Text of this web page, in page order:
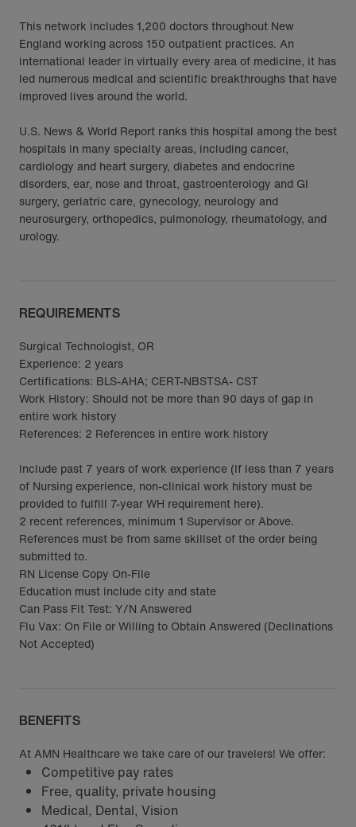
This network includes 1,200 doctors throughout New
England working across 150 outpatient practices. An
international leader in virtually every area of medicine, it has
led numerous medical and scientific breakthroughs that have
improved lives around the world.
U.S. News & World Report ranks this hospital among the best
hospitals in many specialty areas, including cancer,
cardiology and heart surgery, diabetes and endocrine
disorders, ear, nose and throat, gastroenterology and GI
surgery, geriatric care, gynecology, neurology and
neurosurgery, orthopedics, pulmonology, rheumatology, and
urology.
REQUIREMENTS
Surgical Technologist, OR
Experience: 2 years
Certifications: BLS-AHA; CERT-NBSTSA- CST
Work History: Should not be more than 90 days of gap in
entire work history
References: 2 References in entire work history
Include past 7 years of work experience (If less than 7 years
of Nursing experience, non-clinical work history must be
provided to fulfill 7-year WH requirement here).
2 recent references, minimum 1 Supervisor or Above.
References must be from same skillset of the order being
submitted to.
RN License Copy On-File
Education must include city and state
Can Pass Fit Test: Y/N Answered
Flu Vax: On File or Willing to Obtain Answered (Declinations
Not Accepted)
BENEFITS
At AMN Healthcare we take care of our travelers! We offer:
Competitive pay rates
Free, quality, private housing
Medical, Dental, Vision